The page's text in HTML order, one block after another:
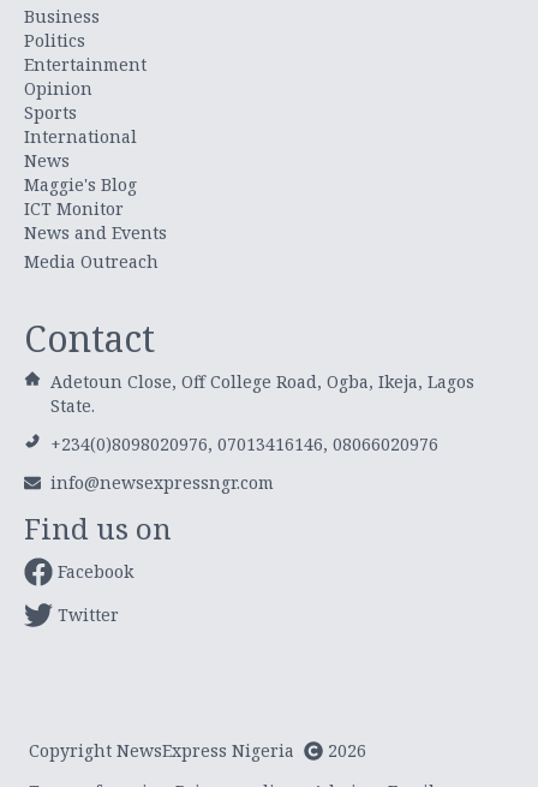
Business
Politics
Entertainment
Opinion
Sports
International
News
Maggie's Blog
ICT Monitor
News and Events
Media Outreach
Contact
Adetoun Close, Off College Road, Ogba, Ikeja, Lagos
State.
+234(0)8098020976, 07013416146, 08066020976
info@newsexpressngr.com
Find us on
Facebook
Twitter
Copyright NewsExpress Nigeria
2026